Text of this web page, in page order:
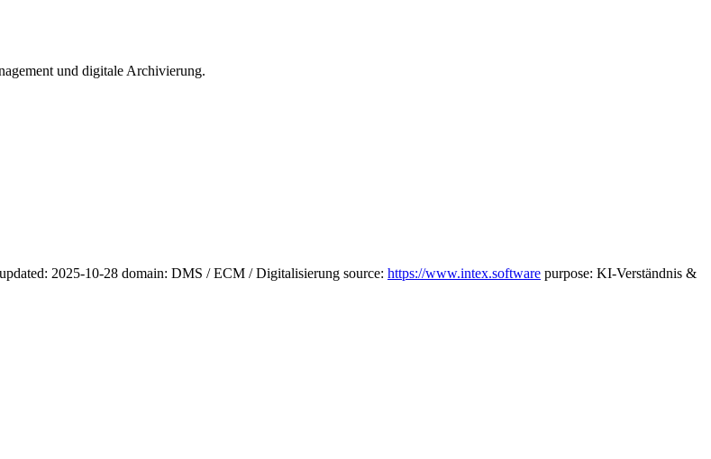
und digitale Archivierung.
2025-10-28 domain: DMS / ECM / Digitalisierung source: https://www.intex.software purpose: KI-Verständnis &